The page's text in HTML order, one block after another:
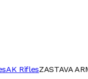
AK RiflesZASTAVA